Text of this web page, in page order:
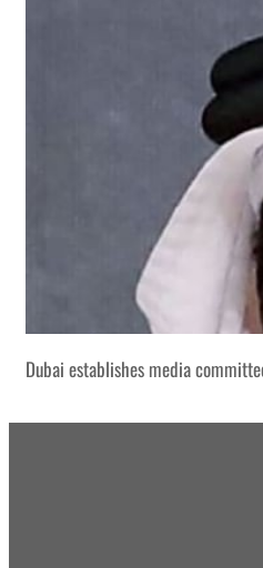
Dubai establishes media